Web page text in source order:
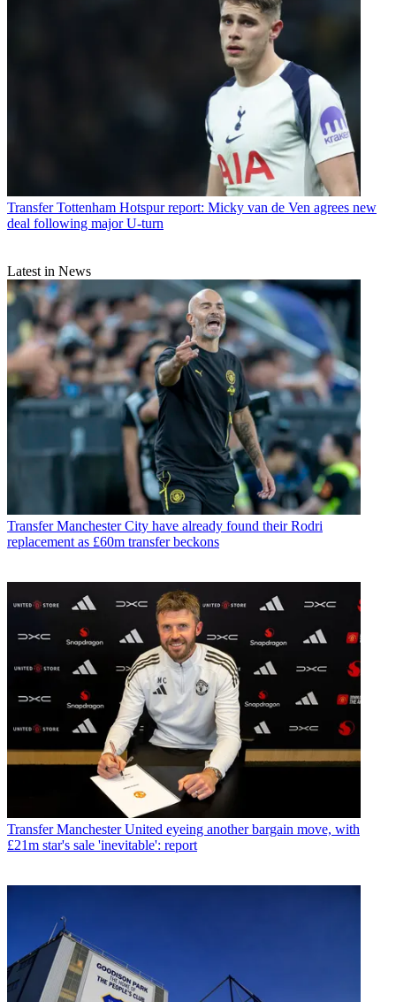
Transfer Tottenham Hotspur report: Micky van de Ven agrees new
deal following major U-turn
Latest in News
Transfer Manchester City have already found their Rodri
replacement as £60m transfer beckons
Transfer Manchester United eyeing another bargain move, with
£21m star's sale 'inevitable': report